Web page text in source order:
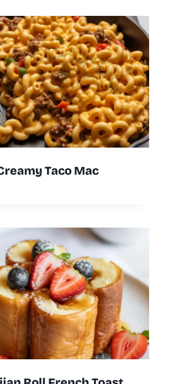
Taco Mac